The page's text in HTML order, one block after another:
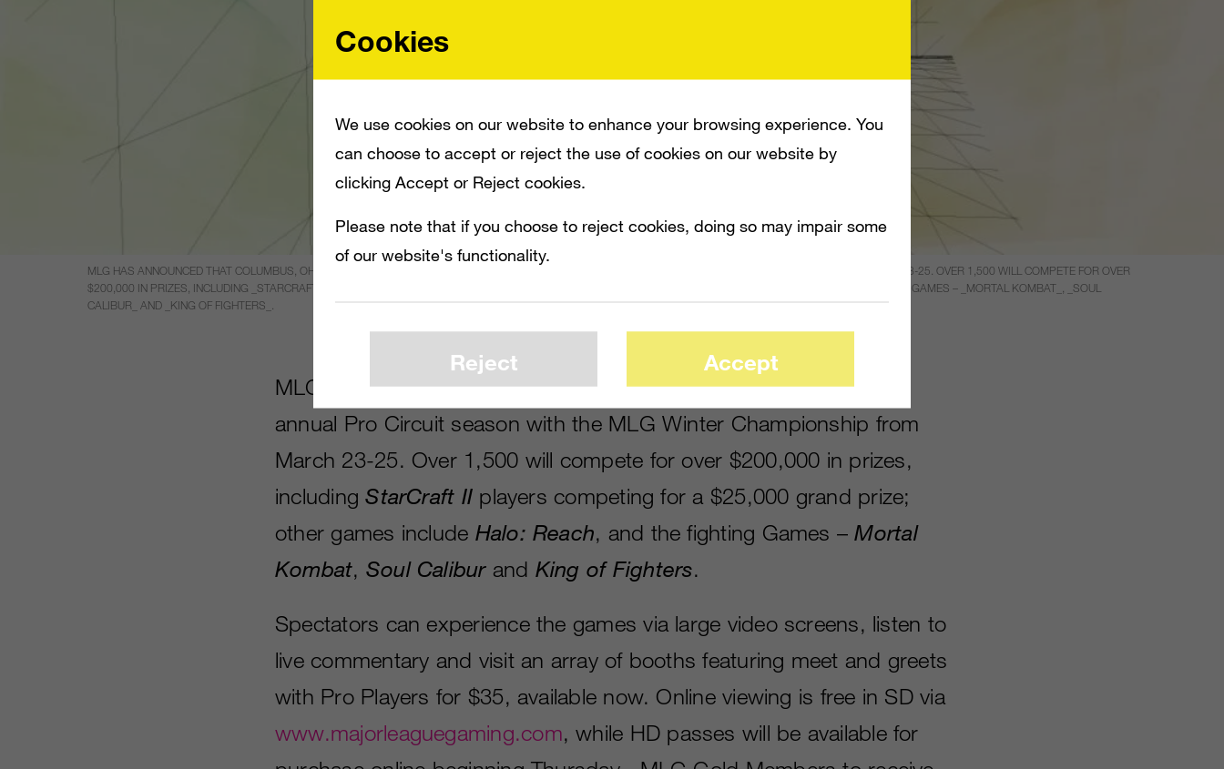
MLG HAS ANNOUNCED THAT COLUMBUS, OHIO, WILL KICK OFF THE NINTH ANNUAL PRO CIRCUIT SEASON WITH THE MLG WINTER CHAMPIONSHIP FROM MARCH 23-25. OVER 1,500 WILL COMPETE FOR OVER
$200,000 IN PRIZES, INCLUDING _STARCRAFT II_ PLAYERS COMPETING FOR A $25,000 GRAND PRIZE; OTHER GAMES INCLUDE _HALO: REACH_, AND THE FIGHTING GAMES – _MORTAL KOMBAT_, _SOUL
CALIBUR_ AND _KING OF FIGHTERS_.
MLG has announced that Columbus, Ohio, will kick off the ninth
annual Pro Circuit season with the MLG Winter Championship from
March 23-25. Over 1,500 will compete for over $200,000 in prizes,
includingStarCraft II players competing for a $25,000 grand prize;
other games include Halo: Reach, and the fighting Games –Mortal
Kombat, Soul Caliburand King of Fighters.
Spectators can experience the games via large video screens, listen to
live commentary and visit an array of booths featuring meet and greets
with Pro Players for $35, available now. Online viewing is free in SD via
www.majorleaguegaming.com, while HD passes will be available for
Cookies
We use cookies on our website to enhance your browsing experience. You
can choose to accept or reject the use of cookies on our website by
clicking Accept or Reject cookies.
Please note that if you choose to reject cookies, doing so may impair some
of our website's functionality.
Reject Accept